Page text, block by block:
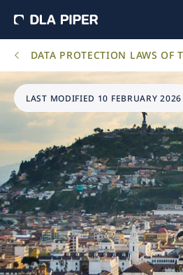
DATA PROTECTION LAWS OF
LAST MODIFIED 10 FEBRUARY 2026